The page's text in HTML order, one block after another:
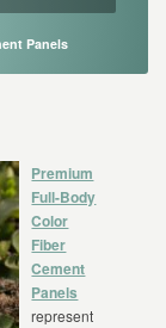
Panels
Premium
Full-Body
Color
Fiber
Cement
Panels
represent